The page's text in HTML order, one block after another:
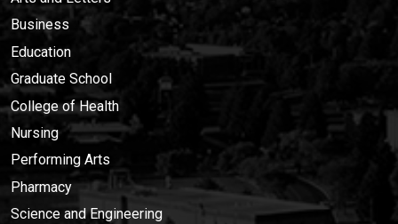
Business
Education
Graduate School
College of Health
Nursing
Performing Arts
Pharmacy
Science and Engineering